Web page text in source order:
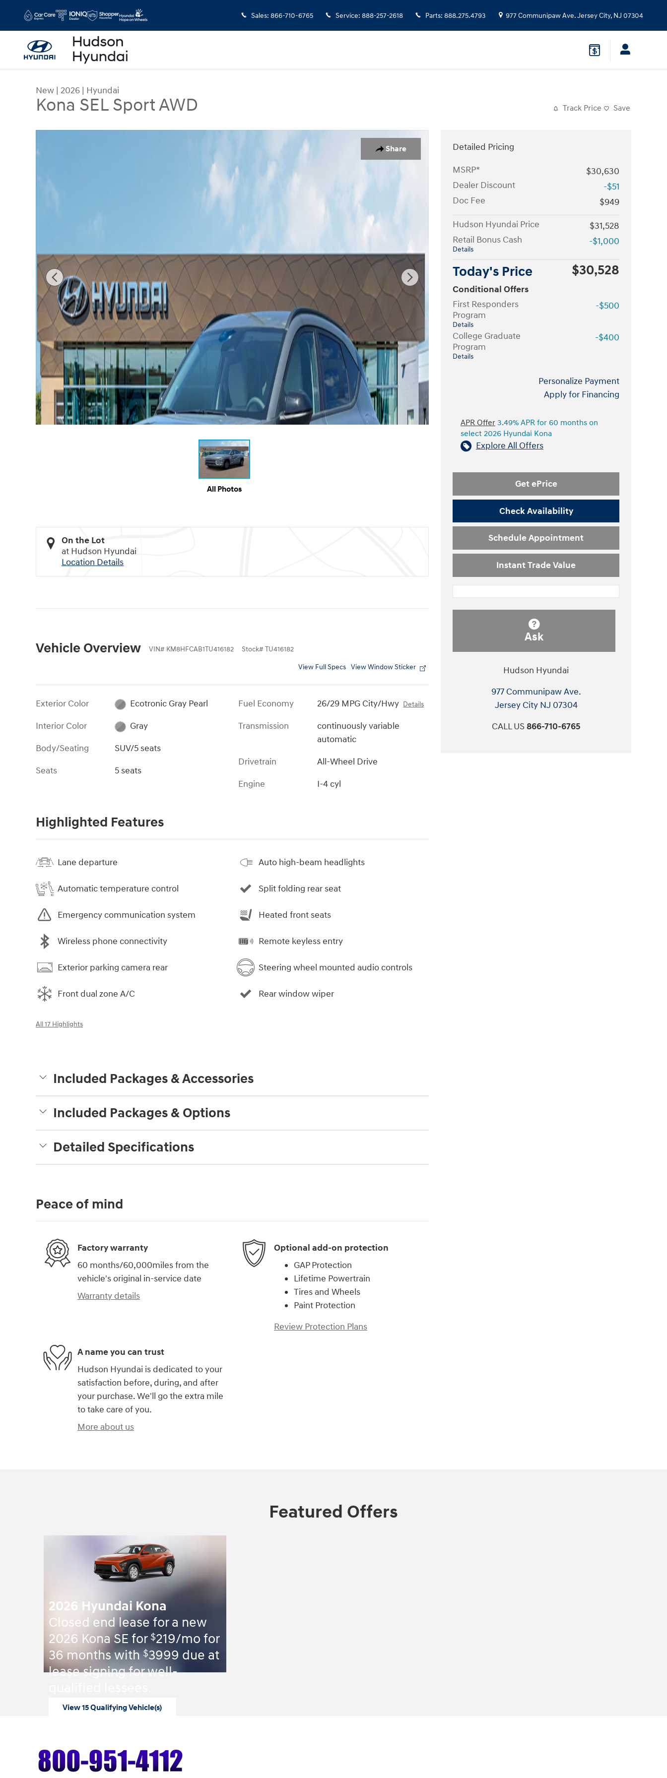
Sales: 866-710-6765 Service: 888-257-2618 Parts: 888.275.4793 977 Communipaw Ave.Jersey City, NJ 07304
New | 2026 | Hyundai
Kona SEL Sport AWD Track Price Save
Share
All Photos
On the Lot
at Hudson Hyundai
Location Details
Vehicle Overview VIN# KM8HFCAB1TU416182 Stock# TU416182
View Full Specs View Window Sticker
Exterior Color
Ecotronic Gray Pearl
Interior Color
Gray
Body/Seating
SUV/5 seats
Seats
5 seats
Fuel Economy 26/29 MPG City/Hwy Details
Transmission
continuously variable
automatic
Drivetrain
All-Wheel Drive
Engine
I-4 cyl
Highlighted Features
Lane departure
Automatic temperature control
Emergency communication system
Wireless phone connectivity
Exterior parking camera rear
Front dual zone A/C
Auto high-beam headlights
Split folding rear seat
Heated front seats
Remote keyless entry
Steering wheel mounted audio controls
Rear window wiper
All 17 Highlights
Included Packages & Accessories
Included Packages & Options
Detailed Specifications
Detailed Pricing
MSRP*
$30,630
Dealer Discount
-$51
Doc Fee
$949
Hudson Hyundai Price
$31,528
Retail Bonus Cash
Details
-$1,000
Today's Price $30,528
Conditional Offers
First Responders
Program
Details
-$500
College Graduate
Program
Details
-$400
Personalize Payment
Apply for Financing
APR Offer 3.49% APR for 60 months on
select 2026 Hyundai Kona
Explore All Offers
Get ePrice
Check Availability
Schedule Appointment
Instant Trade Value
Ask
Hudson Hyundai
977 Communipaw Ave.
Jersey City NJ 07304
CALL US866-710-6765
Peace of mind
Factory warranty
60 months/60,000miles from the
vehicle's original in-service date
Warranty details
Optional add-on protection
GAP Protection
Lifetime Powertrain
Tires and Wheels
Paint Protection
Review Protection Plans
A name you can trust
Hudson Hyundai is dedicated to your
satisfaction before, during, and after
your purchase. We'll go the extra mile
to take care of you.
More about us
Featured Offers
2026 Hyundai Kona
Closed end lease for a new
2026 Kona SE for $219/mo for
36 months with$3999 due at
lease signing for well-
View 15 Qualifying Vehicle(s)